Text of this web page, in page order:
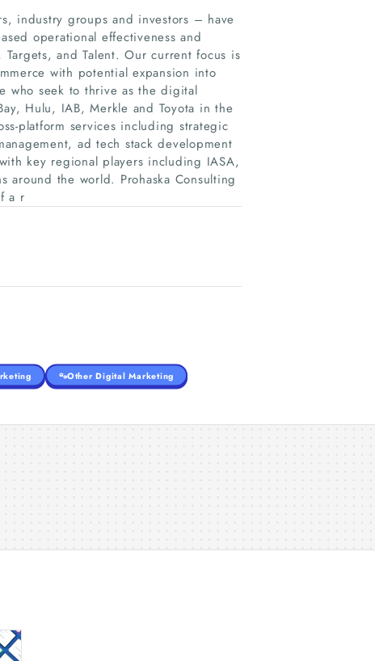
industry groups and investors – have
operational effectiveness and
and Talent. Our current focus is
with potential expansion into
who seek to thrive as the digital
Hulu, IAB, Merkle and Toyota in the
platform services including strategic
ad tech stack development
key regional players including IASA,
around the world. Prohaska Consulting
a r
Other Digital Marketing